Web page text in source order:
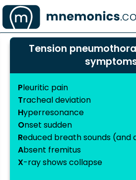
Tension
Pleuritic pain
Tracheal deviation
Hyperresonance
Onset sudden
Reduced breath sounds (and
Absent fremitus
X-ray shows collapse